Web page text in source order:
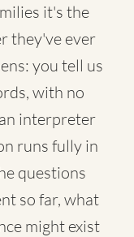
it's the
they've ever
you tell us
with no
interpreter
runs fully in
questions
so far, what
might exist